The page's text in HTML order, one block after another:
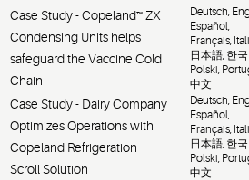
Case Study - Copeland™ ZX
Condensing Units helps
safeguard the Vaccine Cold
Chain
Deutsch,
Español,
Français,
日本語, 한
Polski,
中文
Case Study - Dairy Company
Optimizes Operations with
Copeland Refrigeration
Scroll Solution
Deutsch,
Español,
Français,
日本語, 한
Polski,
中文